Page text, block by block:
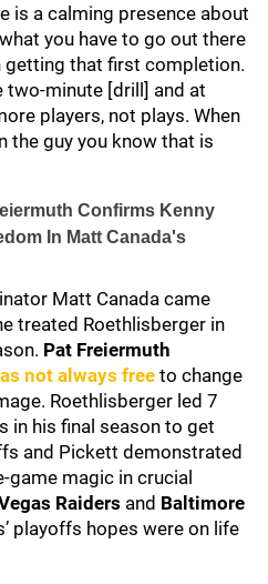
is a calming presence about
you have to go out there
getting that first completion.
two-minute [drill] and at
players, not plays. When
the guy you know that is
Confirms Kenny
In Matt Canada's
Matt Canada came
treated Roethlisberger in
Pat Freiermuth
not always freeto change
Roethlisberger led 7
in his final season to get
and Pickett demonstrated
magic in crucial
Raiders and Baltimore
playoffs hopes were on life